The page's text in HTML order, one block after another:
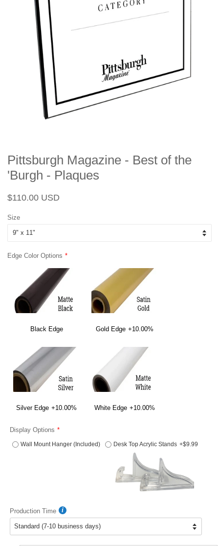
Pittsburgh Magazine - Best of the
'Burgh - Plaques
Regular
$110.00 USD
Size
Edge Color Options
Black Edge Gold Edge +10.00%
Silver Edge +10.00% White Edge +10.00%
Display Options
Wall Mount Hanger (Included) Desk Top Acrylic Stands +$9.99
Production Time